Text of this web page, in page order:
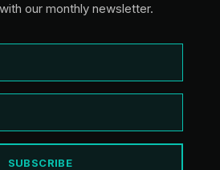
our monthly newsletter.
SUBSCRIBE